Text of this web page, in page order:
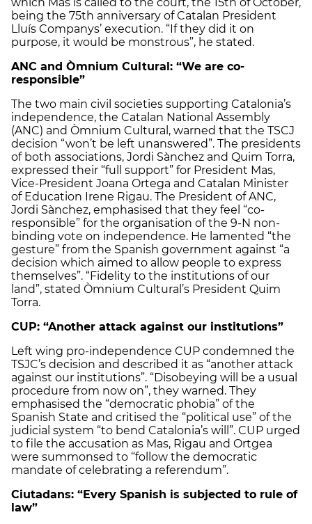
being the 75th anniversary of Catalan President
Lluís Companys’ execution. “If they did it on
purpose, it would be monstrous”, he stated.
ANC and Òmnium Cultural: “We are co-
responsible”
The two main civil societies supporting Catalonia’s
independence, the Catalan National Assembly
(ANC) and Òmnium Cultural, warned that the TSCJ
decision “won’t be left unanswered”. The presidents
of both associations, Jordi Sànchez and Quim Torra,
expressed their “full support” for President Mas,
Vice-President Joana Ortega and Catalan Minister
of Education Irene Rigau. The President of ANC,
Jordi Sànchez, emphasised that they feel “co-
responsible” for the organisation of the 9-N non-
binding vote on independence. He lamented “the
gesture” from the Spanish government against “a
decision which aimed to allow people to express
themselves”. “Fidelity to the institutions of our
land”, stated Òmnium Cultural’s President Quim
Torra.
CUP: “Another attack against our institutions”
Left wing pro-independence CUP condemned the
TSJC’s decision and described it as “another attack
against our institutions”. “Disobeying will be a usual
procedure from now on”, they warned. They
emphasised the “democratic phobia” of the
Spanish State and critised the “political use” of the
judicial system “to bend Catalonia’s will”. CUP urged
to file the accusation as Mas, Rigau and Ortgea
were summonsed to “follow the democratic
mandate of celebrating a referendum”.
Ciutadans: “Every Spanish is subjected to rule of
law”